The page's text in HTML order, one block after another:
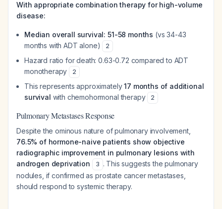
With appropriate combination therapy for high-volume
disease:
Median overall survival: 51-58 months (vs 34-43
months with ADT alone)
2
Hazard ratio for death: 0.63-0.72 compared to ADT
monotherapy
2
This represents approximately17 months of additional
survival with chemohormonal therapy 2
Pulmonary Metastases Response
Despite the ominous nature of pulmonary involvement,
76.5% of hormone-naive patients show objective
radiographic improvement in pulmonary lesions with
androgen deprivation
3 . This suggests the pulmonary
nodules, if confirmed as prostate cancer metastases,
should respond to systemic therapy.